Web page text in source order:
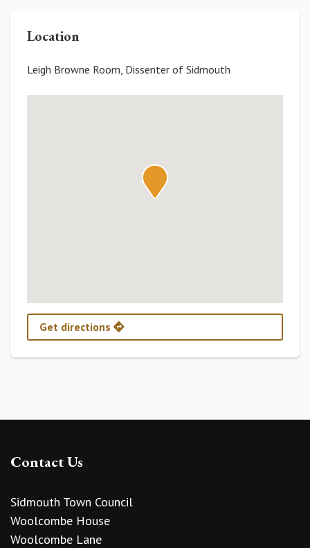
Location
Leigh Browne Room, Dissenter of Sidmouth
Get directions
Contact Us
Sidmouth Town Council
Woolcombe House
Woolcombe Lane